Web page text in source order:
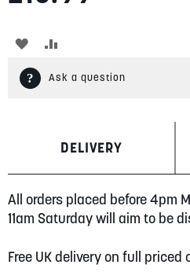
ADD
TO
TO
Ask a question
DELIVERY
All orders placed before 4pm
11am Saturday will aim to be
Free UK delivery on full priced